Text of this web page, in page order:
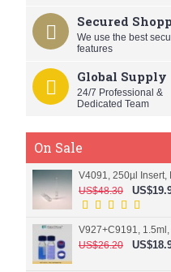
Secured
We use the best
features
Global Supply
24/7 Professional &
Dedicated Team
On Sale
US$48.30
US$26.20